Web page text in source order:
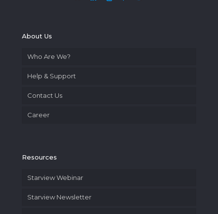
About Us
Who Are We?
Help & Support
Contact Us
Career
Resources
Starview Webinar
Starview Newsletter